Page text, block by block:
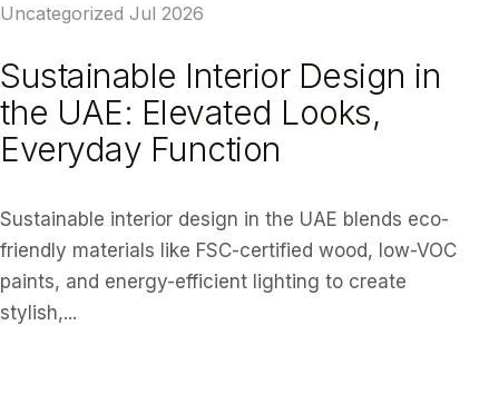
Uncategorized Jul 2026
Sustainable Interior Design in
the UAE: Elevated Looks,
Everyday Function
Sustainable interior design in the UAE blends eco-
friendly materials like FSC-certified wood, low-VOC
paints, and energy-efficient lighting to create
stylish,...